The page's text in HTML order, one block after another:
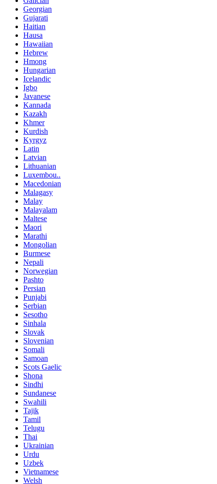
Georgian
Gujarati
Haitian
Hausa
Hawaiian
Hebrew
Hmong
Hungarian
Icelandic
Igbo
Javanese
Kannada
Kazakh
Khmer
Kurdish
Kyrgyz
Latin
Latvian
Lithuanian
Luxembou..
Macedonian
Malagasy
Malay
Malayalam
Maltese
Maori
Marathi
Mongolian
Burmese
Nepali
Norwegian
Pashto
Persian
Punjabi
Serbian
Sesotho
Sinhala
Slovak
Slovenian
Somali
Samoan
Scots Gaelic
Shona
Sindhi
Sundanese
Swahili
Tajik
Tamil
Telugu
Thai
Ukrainian
Urdu
Uzbek
Vietnamese
Welsh